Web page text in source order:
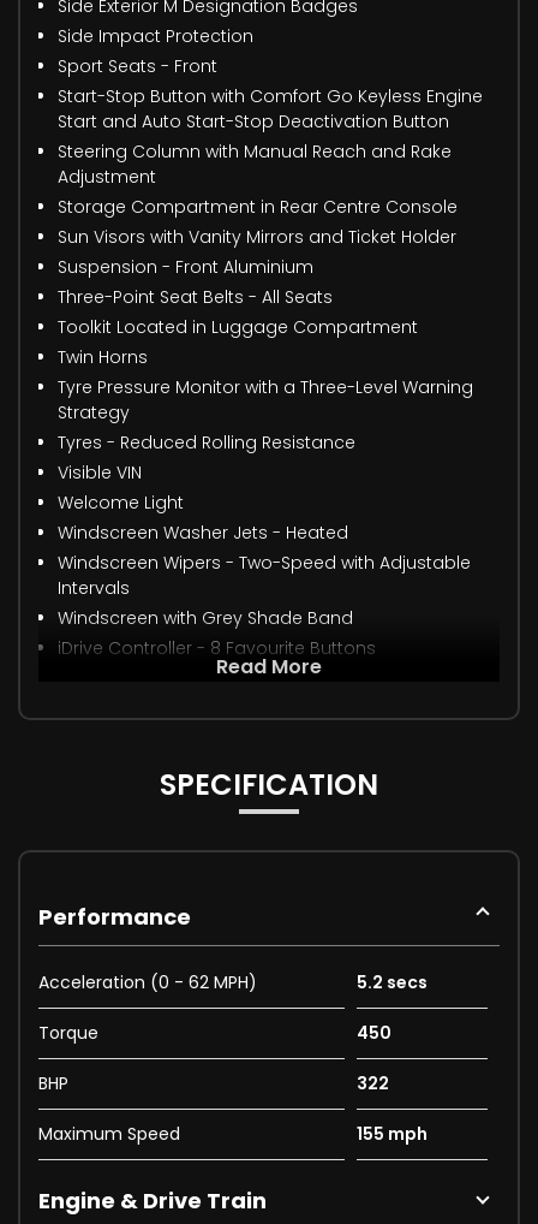
Side Exterior M Designation Badges
Side Impact Protection
Sport Seats - Front
Start-Stop Button with Comfort Go Keyless Engine
Start and Auto Start-Stop Deactivation Button
Steering Column with Manual Reach and Rake
Adjustment
Storage Compartment in Rear Centre Console
Sun Visors with Vanity Mirrors and Ticket Holder
Suspension - Front Aluminium
Three-Point Seat Belts - All Seats
Toolkit Located in Luggage Compartment
Twin Horns
Tyre Pressure Monitor with a Three-Level Warning
Strategy
Tyres - Reduced Rolling Resistance
Visible VIN
Welcome Light
Windscreen Washer Jets - Heated
Windscreen Wipers - Two-Speed with Adjustable
Intervals
Windscreen with Grey Shade Band
iDrive Controller - 8 Favourite Buttons
Read More
SPECIFICATION
Performance
Acceleration (0 - 62 MPH) 5.2 secs
Torque 450
BHP 322
Maximum Speed 155 mph
Engine & Drive Train